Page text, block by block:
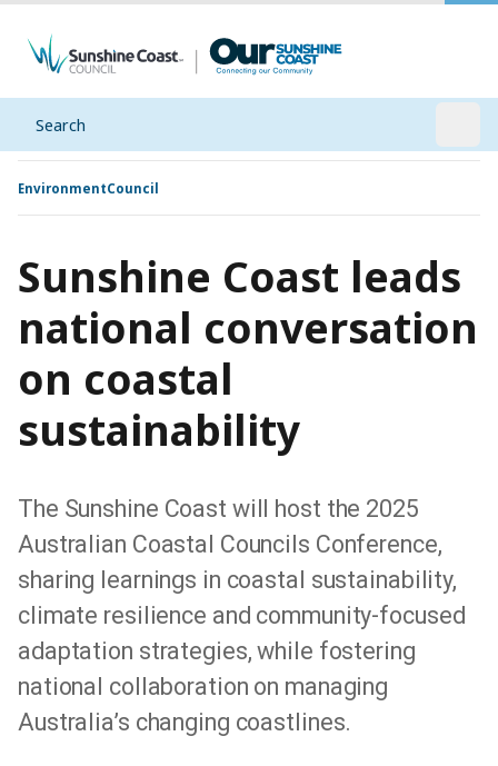
Search
EnvironmentCouncil
Sunshine Coast leads
national conversation
on coastal
sustainability
The Sunshine Coast will host the 2025
Australian Coastal Councils Conference,
sharing learnings in coastal sustainability,
climate resilience and community-focused
adaptation strategies, while fostering
national collaboration on managing
Australia’s changing coastlines.